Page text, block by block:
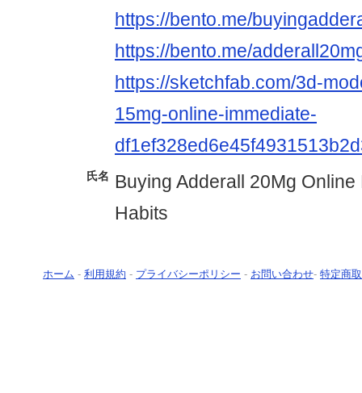
https://bento.me/
https://bento.me/
https://sketchfab.com/3d-
15mg-online-immediate-
氏名
Buying Adderall 20Mg
Habits
ホーム - 利用規約 - プライバシーポリシー - お問い合わせ- 特定商